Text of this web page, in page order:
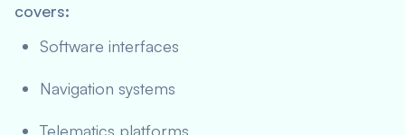
covers:
Software interfaces
Navigation systems
Telematics platforms